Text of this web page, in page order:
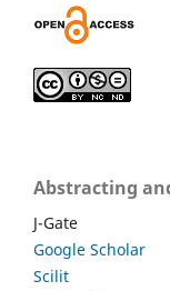
Abstracting
J-Gate
Google Scholar
Scilit